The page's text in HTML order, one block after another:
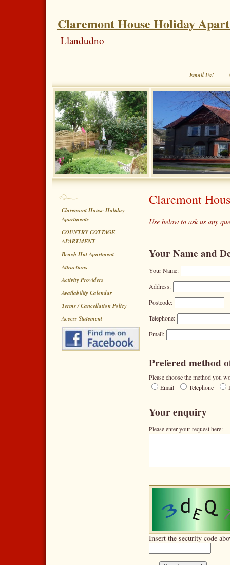
Claremont House Holiday
Llandudno
Email Us!
Claremont House Holiday
Apartments
COUNTRY COTTAGE
APARTMENT
Beach Hut Apartment
Attractions
Activity Providers
Availability Calendar
Terms / Cancellation Policy
Access Statement
Claremont
Use below to ask us any
Your Name and
Your Name:
Address:
Postcode:
Telephone:
Email:
Prefered method
Please choose the method you
Email
Telephone
Your enquiry
Please enter your request here:
Insert the security code